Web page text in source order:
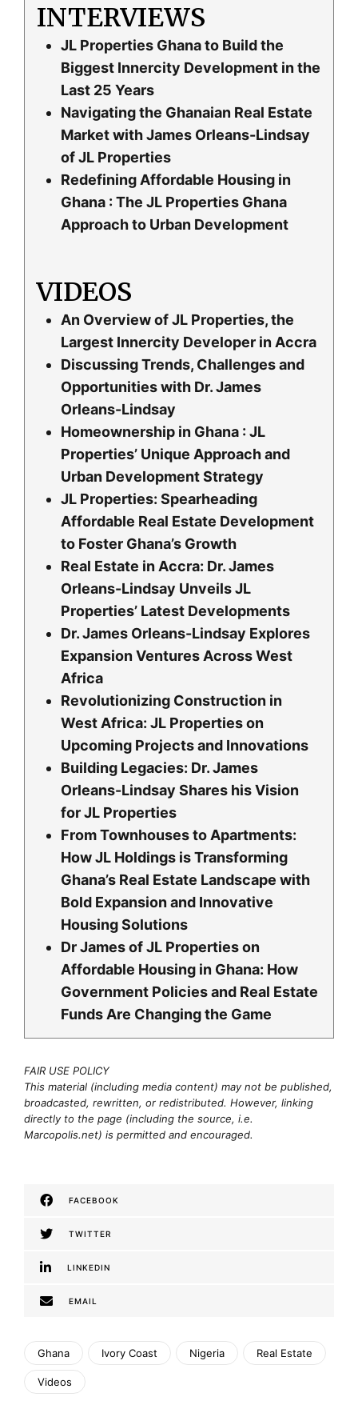
INTERVIEWS
JL Properties Ghana to Build the
Biggest Innercity Development in the
Last 25 Years
Navigating the Ghanaian Real Estate
Market with James Orleans-Lindsay
of JL Properties
Redefining Affordable Housing in
Ghana : The JL Properties Ghana
Approach to Urban Development
VIDEOS
An Overview of JL Properties, the
Largest Innercity Developer in Accra
Discussing Trends, Challenges and
Opportunities with Dr. James
Orleans-Lindsay
Homeownership in Ghana : JL
Properties’ Unique Approach and
Urban Development Strategy
JL Properties: Spearheading
Affordable Real Estate Development
to Foster Ghana’s Growth
Real Estate in Accra: Dr. James
Orleans-Lindsay Unveils JL
Properties’ Latest Developments
Dr. James Orleans-Lindsay Explores
Expansion Ventures Across West
Africa
Revolutionizing Construction in
West Africa: JL Properties on
Upcoming Projects and Innovations
Building Legacies: Dr. James
Orleans-Lindsay Shares his Vision
for JL Properties
From Townhouses to Apartments:
How JL Holdings is Transforming
Ghana’s Real Estate Landscape with
Bold Expansion and Innovative
Housing Solutions
Dr James of JL Properties on
Affordable Housing in Ghana: How
Government Policies and Real Estate
Funds Are Changing the Game
FAIR USE POLICY
This material (including media content) may not be published,
broadcasted, rewritten, or redistributed. However, linking
directly to the page (including the source, i.e.
Marcopolis.net) is permitted and encouraged.
FACEBOOK
TWITTER
LINKEDIN
EMAIL
Ghana Ivory Coast Nigeria Real Estate
Videos